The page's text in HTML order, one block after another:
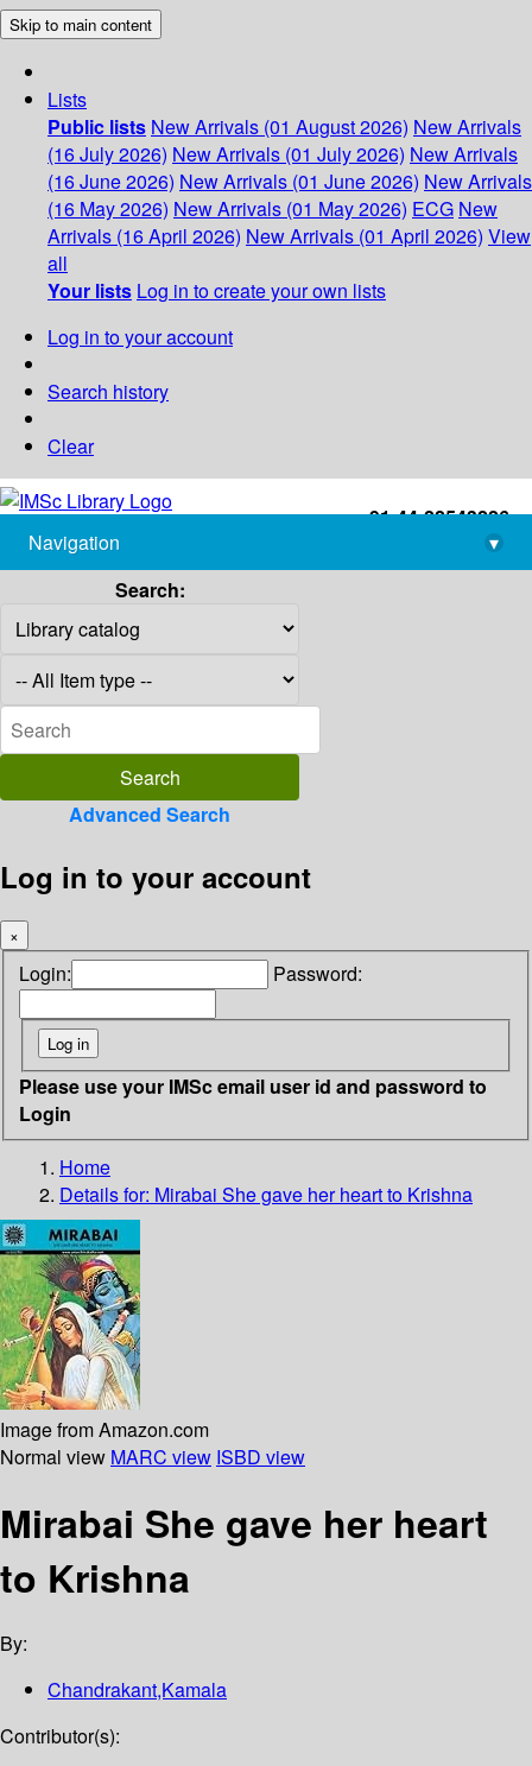
Skip to main content
Lists
Public lists New Arrivals (01 August 2026) New Arrivals
(16 July 2026) New Arrivals (01 July 2026) New Arrivals
(16 June 2026) New Arrivals (01 June 2026) New Arrivals
(16 May 2026) New Arrivals (01 May 2026) ECG New
Arrivals (16 April 2026) New Arrivals (01 April 2026) View
all
Your lists Log in to create your own lists
Log in to your account
Search history
Clear
+91-44-22543226
library@imsc.res.in
Navigation
▾
Search:
Advanced Search
Log in to your account
×
Login: Password:
Please use your IMSc email user id and password to
Login
Home
Details for: Mirabai She gave her heart to Krishna
Image from Amazon.com
Normal view MARC view ISBD view
Mirabai She gave her heart
to Krishna
By:
Chandrakant,Kamala
Contributor(s):